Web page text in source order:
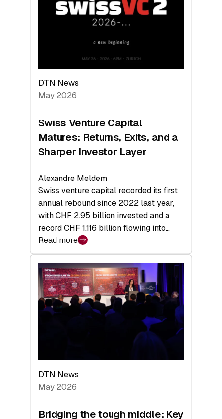
Technologies
Economy
DTN News
May 2026
Swiss Venture Capital
Matures: Returns, Exits, and a
Sharper Investor Layer
Alexandre Meldem
Swiss venture capital recorded its first
annual rebound since 2022 last year,
with CHF 2.95 billion invested and a
record CHF 1.116 billion flowing into…
Read more
:
Swiss
Venture
Capital
Matures:
Returns,
Investor
Layer
DTN News
May 2026
Bridging the tough middle: Key